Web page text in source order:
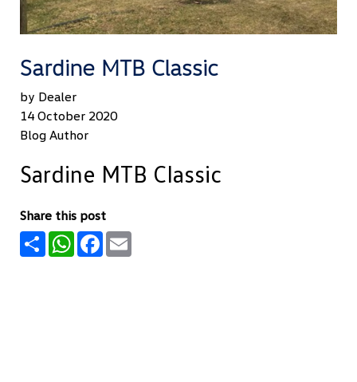
Sardine MTB Classic
by Dealer
14 October 2020
Blog Author
Sardine MTB Classic
Share this post
Share WhatsApp
Facebook